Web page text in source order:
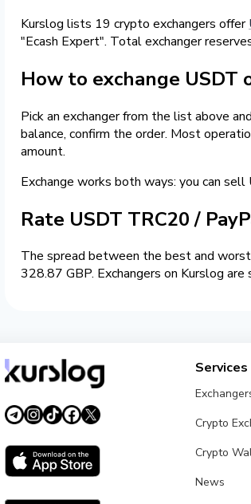
Kurslog lists 19 crypto exchangers offer
"Ecash Expert". Total exchanger
How to exchange USDT
Pick an exchanger from the list above
balance, confirm the order. Most
amount.
Exchange works both ways: you can
Rate USDT TRC20 /
The spread between the best and
328.87 GBP. Exchangers on Kurslog
Services
Crypto
Crypto
News